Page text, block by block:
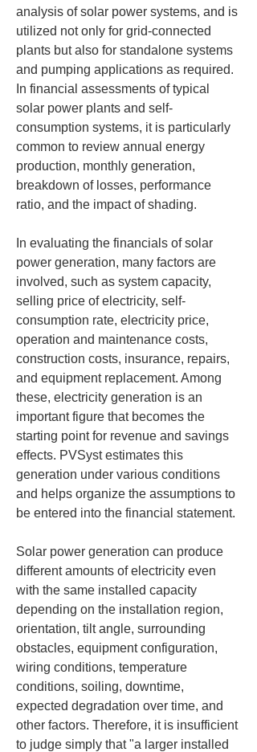
analysis of solar power systems, and is
utilized not only for grid-connected
plants but also for standalone systems
and pumping applications as required.
In financial assessments of typical
solar power plants and self-
consumption systems, it is particularly
common to review annual energy
production, monthly generation,
breakdown of losses, performance
ratio, and the impact of shading.
In evaluating the financials of solar
power generation, many factors are
involved, such as system capacity,
selling price of electricity, self-
consumption rate, electricity price,
operation and maintenance costs,
construction costs, insurance, repairs,
and equipment replacement. Among
these, electricity generation is an
important figure that becomes the
starting point for revenue and savings
effects. PVSyst estimates this
generation under various conditions
and helps organize the assumptions to
be entered into the financial statement.
Solar power generation can produce
different amounts of electricity even
with the same installed capacity
depending on the installation region,
orientation, tilt angle, surrounding
obstacles, equipment configuration,
wiring conditions, temperature
conditions, soiling, downtime,
expected degradation over time, and
other factors. Therefore, it is insufficient
to judge simply that "a larger installed